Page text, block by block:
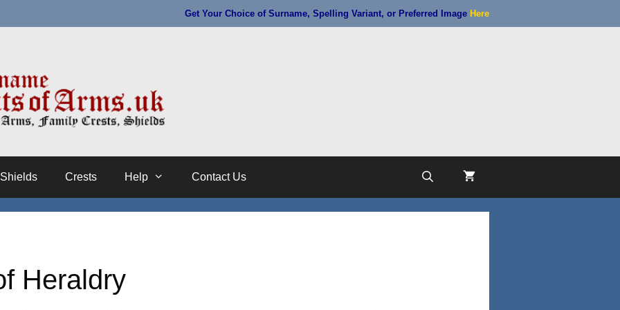
Get Your Choice of Surname, Spelling Variant, or Preferred Image Here
Shields Crests Help Contact Us
Heraldry